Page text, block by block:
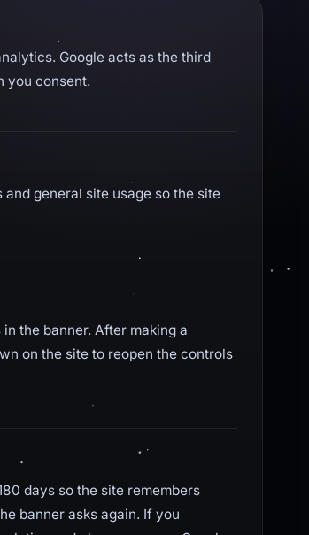
Google acts as the third
you consent.
general site usage so the site
the banner. After making a
on the site to reopen the controls
days so the site remembers
banner asks again. If you